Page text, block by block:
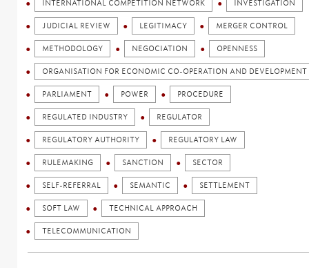
INTERNATIONAL COMPETITION NETWORK INVESTIGATION
JUDICIAL REVIEW LEGITIMACY MERGER CONTROL
METHODOLOGY NEGOCIATION OPENNESS
ORGANISATION FOR ECONOMIC CO-OPERATION AND
PARLIAMENT POWER PROCEDURE
REGULATED INDUSTRY REGULATOR
REGULATORY AUTHORITY REGULATORY LAW
RULEMAKING SANCTION SECTOR
SELF-REFERRAL SEMANTIC SETTLEMENT
SOFT LAW TECHNICAL APPROACH
TELECOMMUNICATION